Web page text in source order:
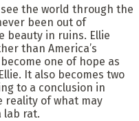
see the world through the
been out of
beauty in ruins. Ellie
than America’s
one of hope as
It also becomes two
to a conclusion in
reality of what may
lab rat.